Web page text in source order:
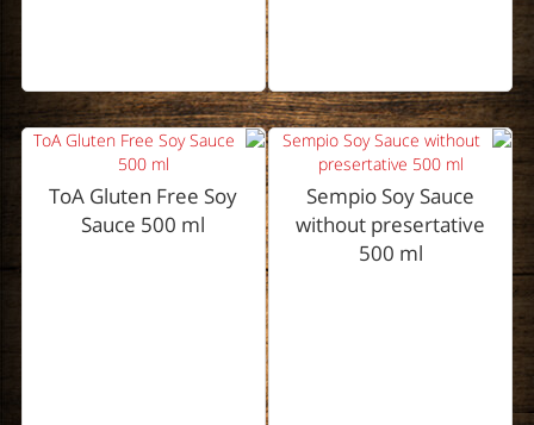
Sempio Soy Sauce
without presertative
500 ml
ToA Gluten Free Soy
Sauce 500 ml